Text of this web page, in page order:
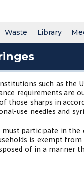
Waste Library
such as
requirements are
those sharps in
use needles and
must participate in
is exempt
of in a